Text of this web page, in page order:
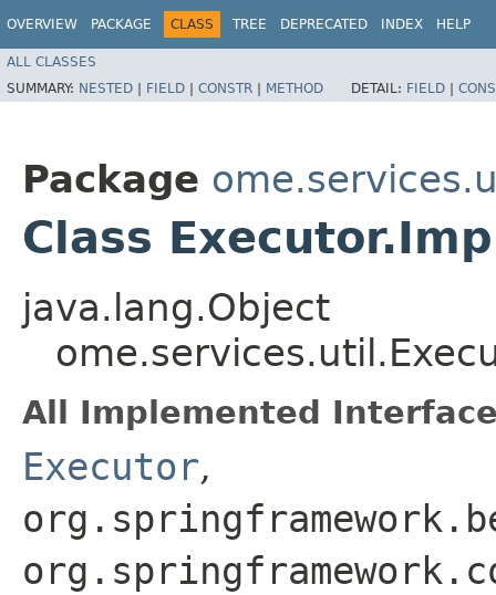
OVERVIEW PACKAGE CLASS TREE DEPRECATED INDEX HELP
ALL CLASSES
SUMMARY: NESTED | FIELD | CONSTR | METHOD DETAIL: FIELD |
Package
Class
java.lang.Object
All Implemented
Executor,